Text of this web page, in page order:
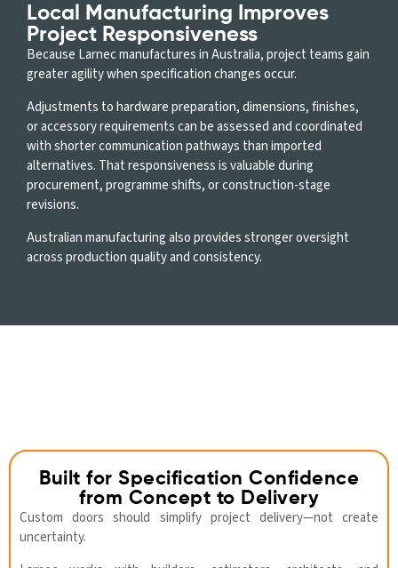
Local Manufacturing Improves
Project Responsiveness
Because Larnec manufactures in Australia, project teams gain
greater agility when specification changes occur.
Adjustments to hardware preparation, dimensions, finishes,
or accessory requirements can be assessed and coordinated
with shorter communication pathways than imported
alternatives. That responsiveness is valuable during
procurement, programme shifts, or construction-stage
revisions.
Australian manufacturing also provides stronger oversight
across production quality and consistency.
Built for Specification Confidence
from Concept to Delivery
Custom doors should simplify project delivery—not create
uncertainty.